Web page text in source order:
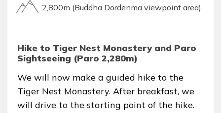
2,800m (Buddha Dordenma viewpoint area)
Hike to Tiger Nest Monastery and Paro
Sightseeing (Paro 2,280m)
We will now make a guided hike to the
Tiger Nest Monastery. After breakfast, we
will drive to the starting point of the hike.